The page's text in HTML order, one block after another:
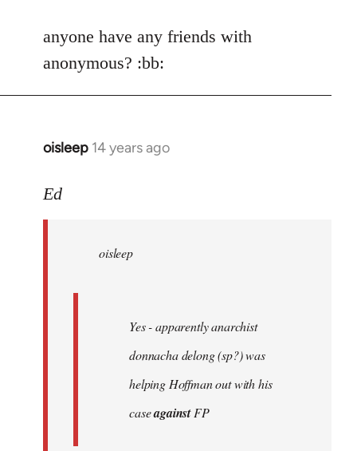
to
libcom.org
anyone have any friends with
anonymous? :bb:
oisleep 14 years ago
In
to
libcom.org
Ed
oisleep
Yes - apparently anarchist
donnacha delong (sp?) was
helping Hoffman out with his
caseagainstFP